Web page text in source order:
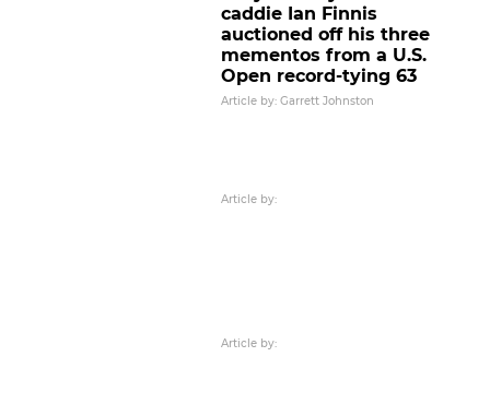
caddie Ian Finnis
auctioned off his three
mementos from a U.S.
Open record-tying 63
Article by: Garrett Johnston
Article by:
Article by: